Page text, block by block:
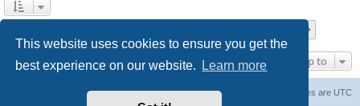
This website uses cookies to ensure you get the
best experience on our website.
Learn more Jump to
All times are UTC
Delete cookies